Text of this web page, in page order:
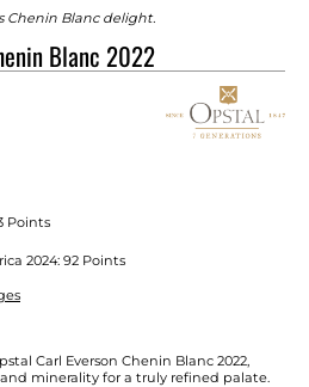
Chenin Blanc delight.
Blanc 2022
Points
2024: 92 Points
Carl Everson Chenin Blanc 2022,
minerality for a truly refined palate.